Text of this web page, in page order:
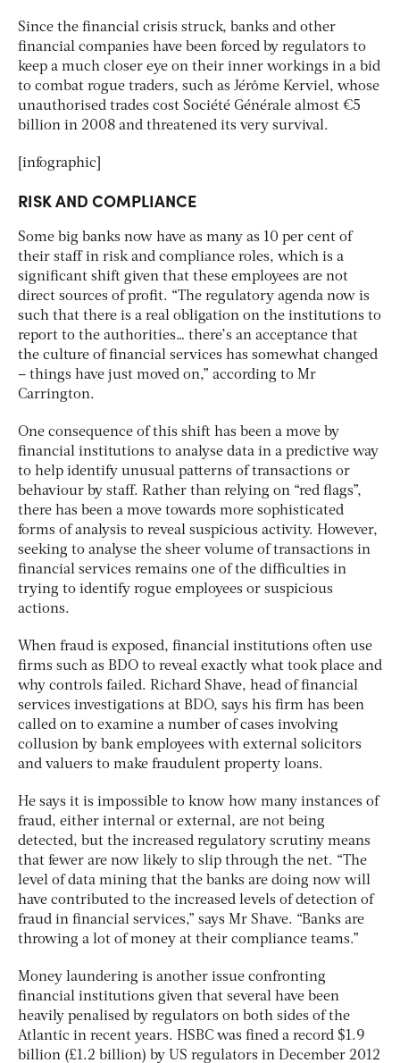
Since the financial crisis struck, banks and other
financial companies have been forced by regulators to
keep a much closer eye on their inner workings in a bid
to combat rogue traders, such as Jérôme Kerviel, whose
unauthorised trades cost Société Générale almost €5
billion in 2008 and threatened its very survival.
[infographic]
RISK AND COMPLIANCE
Some big banks now have as many as 10 per cent of
their staff in risk and compliance roles, which is a
significant shift given that these employees are not
direct sources of profit. “The regulatory agenda now is
such that there is a real obligation on the institutions to
report to the authorities… there’s an acceptance that
the culture of financial services has somewhat changed
– things have just moved on,” according to Mr
Carrington.
One consequence of this shift has been a move by
financial institutions to analyse data in a predictive way
to help identify unusual patterns of transactions or
behaviour by staff. Rather than relying on “red flags”,
there has been a move towards more sophisticated
forms of analysis to reveal suspicious activity. However,
seeking to analyse the sheer volume of transactions in
financial services remains one of the difficulties in
trying to identify rogue employees or suspicious
actions.
When fraud is exposed, financial institutions often use
firms such as BDO to reveal exactly what took place and
why controls failed. Richard Shave, head of financial
services investigations at BDO, says his firm has been
called on to examine a number of cases involving
collusion by bank employees with external solicitors
and valuers to make fraudulent property loans.
He says it is impossible to know how many instances of
fraud, either internal or external, are not being
detected, but the increased regulatory scrutiny means
that fewer are now likely to slip through the net. “The
level of data mining that the banks are doing now will
have contributed to the increased levels of detection of
fraud in financial services,” says Mr Shave. “Banks are
throwing a lot of money at their compliance teams.”
Money laundering is another issue confronting
financial institutions given that several have been
heavily penalised by regulators on both sides of the
Atlantic in recent years. HSBC was fined a record $1.9
billion (£1.2 billion) by US regulators in December 2012